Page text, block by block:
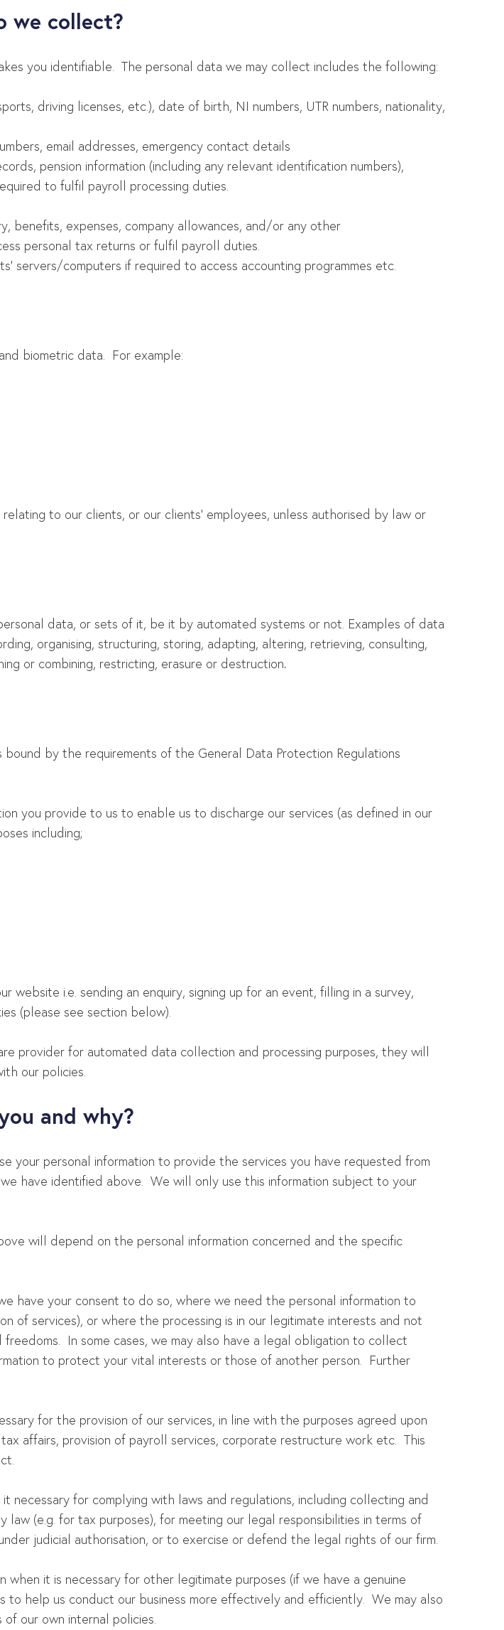
we collect?
you identifiable. The personal data we may collect includes the following:
driving licenses, etc.), date of birth, NI numbers, UTR numbers, nationality,
email addresses, emergency contact details
pension information (including any relevant identification numbers),
to fulfil payroll processing duties.
benefits, expenses, company allowances, and/or any other
personal tax returns or fulfil payroll duties.
servers/computers if required to access accounting programmes etc.
biometric data. For example:
to our clients, or our clients’ employees, unless authorised by law or
data, or sets of it, be it by automated systems or not. Examples of data
organising, structuring, storing, adapting, altering, retrieving, consulting,
or combining, restricting, erasure or destruction.
by the requirements of the General Data Protection Regulations
you provide to us to enable us to discharge our services (as defined in our
including;
i.e. sending an enquiry, signing up for an event, filling in a survey,
(please see section below).
provider for automated data collection and processing purposes, they will
our policies.
and why?
your personal information to provide the services you have requested from
have identified above. We will only use this information subject to your
will depend on the personal information concerned and the specific
have your consent to do so, where we need the personal information to
of services), or where the processing is in our legitimate interests and not
In some cases, we may also have a legal obligation to collect
to protect your vital interests or those of another person. Further
for the provision of our services, in line with the purposes agreed upon
affairs, provision of payroll services, corporate restructure work etc. This
necessary for complying with laws and regulations, including collecting and
(e.g. for tax purposes), for meeting our legal responsibilities in terms of
judicial authorisation, or to exercise or defend the legal rights of our firm.
it is necessary for other legitimate purposes (if we have a genuine
to help us conduct our business more effectively and efficiently. We may also
our own internal policies.